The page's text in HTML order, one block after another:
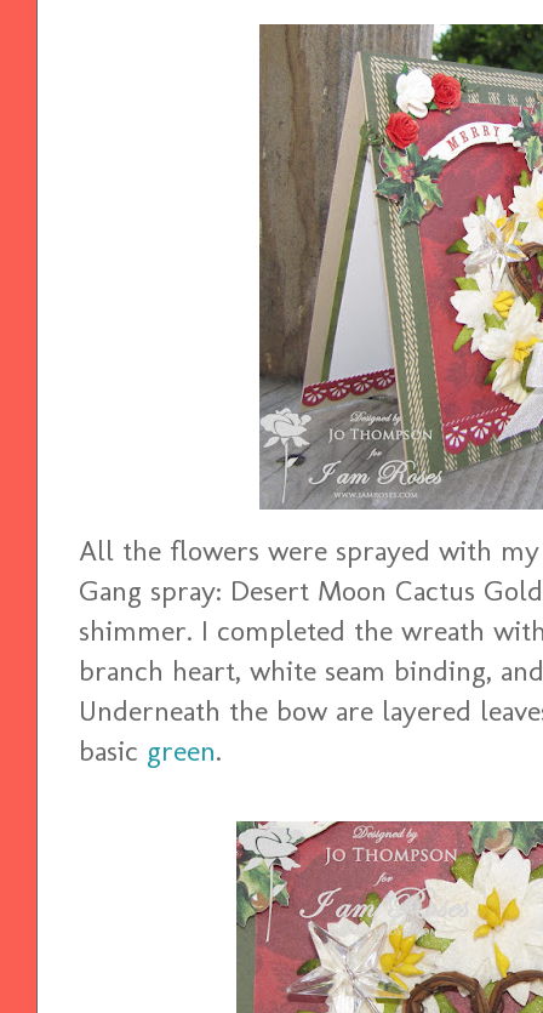
All the flowers were sprayed with
Gang spray: Desert Moon Cactus
shimmer. I completed the wreath
branch heart, white seam binding,
Underneath the bow are layered
basic green.